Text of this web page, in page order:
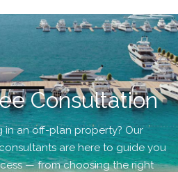
Consultation
in an off-plan property? Our
are here to guide you
— from choosing the right